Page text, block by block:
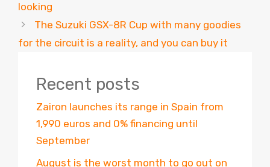
looking
The Suzuki GSX-8R Cup with many goodies
for the circuit is a reality, and you can buy it
Recent posts
Zairon launches its range in Spain from
1,990 euros and 0% financing until
September
August is the worst month to go out on